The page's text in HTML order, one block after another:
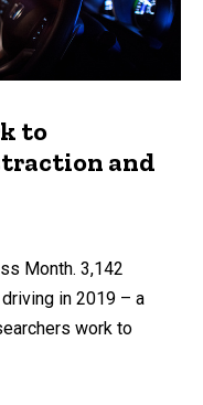
to
and
Month. 3,142
in 2019 – a
work to